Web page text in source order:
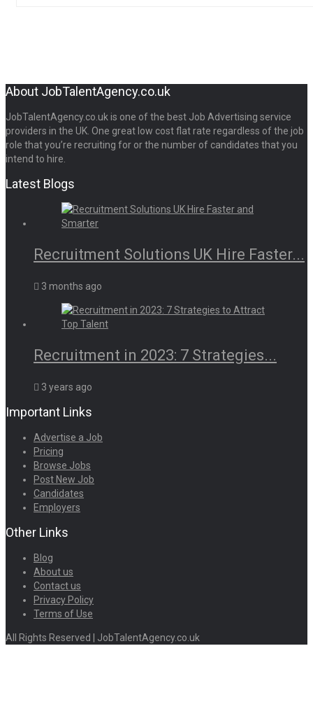
About JobTalentAgency.co.uk
JobTalentAgency.co.uk is one of the best Job Advertising service
providers in the UK. One great low cost flat rate regardless of the job
role that you’re recruiting for or the number of candidates that you
intend to hire.
Latest Blogs
Recruitment Solutions UK Hire Faster...
3 months ago
Recruitment in 2023: 7 Strategies...
3 years ago
Important Links
Advertise a Job
Pricing
Browse Jobs
Post New Job
Candidates
Employers
Other Links
Blog
About us
Contact us
Privacy Policy
Terms of Use
All Rights Reserved | JobTalentAgency.co.uk